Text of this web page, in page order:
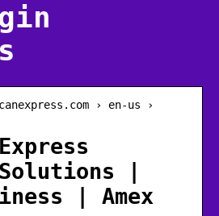
› en-us ›
|
| Amex